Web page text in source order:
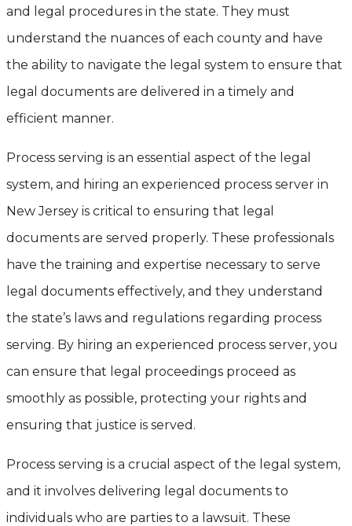
and legal procedures in the state. They must
understand the nuances of each county and have
the ability to navigate the legal system to ensure that
legal documents are delivered in a timely and
efficient manner.
Process serving is an essential aspect of the legal
system, and hiring an experienced process server in
New Jersey is critical to ensuring that legal
documents are served properly. These professionals
have the training and expertise necessary to serve
legal documents effectively, and they understand
the state’s laws and regulations regarding process
serving. By hiring an experienced process server, you
can ensure that legal proceedings proceed as
smoothly as possible, protecting your rights and
ensuring that justice is served.
Process serving is a crucial aspect of the legal system,
and it involves delivering legal documents to
individuals who are parties to a lawsuit. These